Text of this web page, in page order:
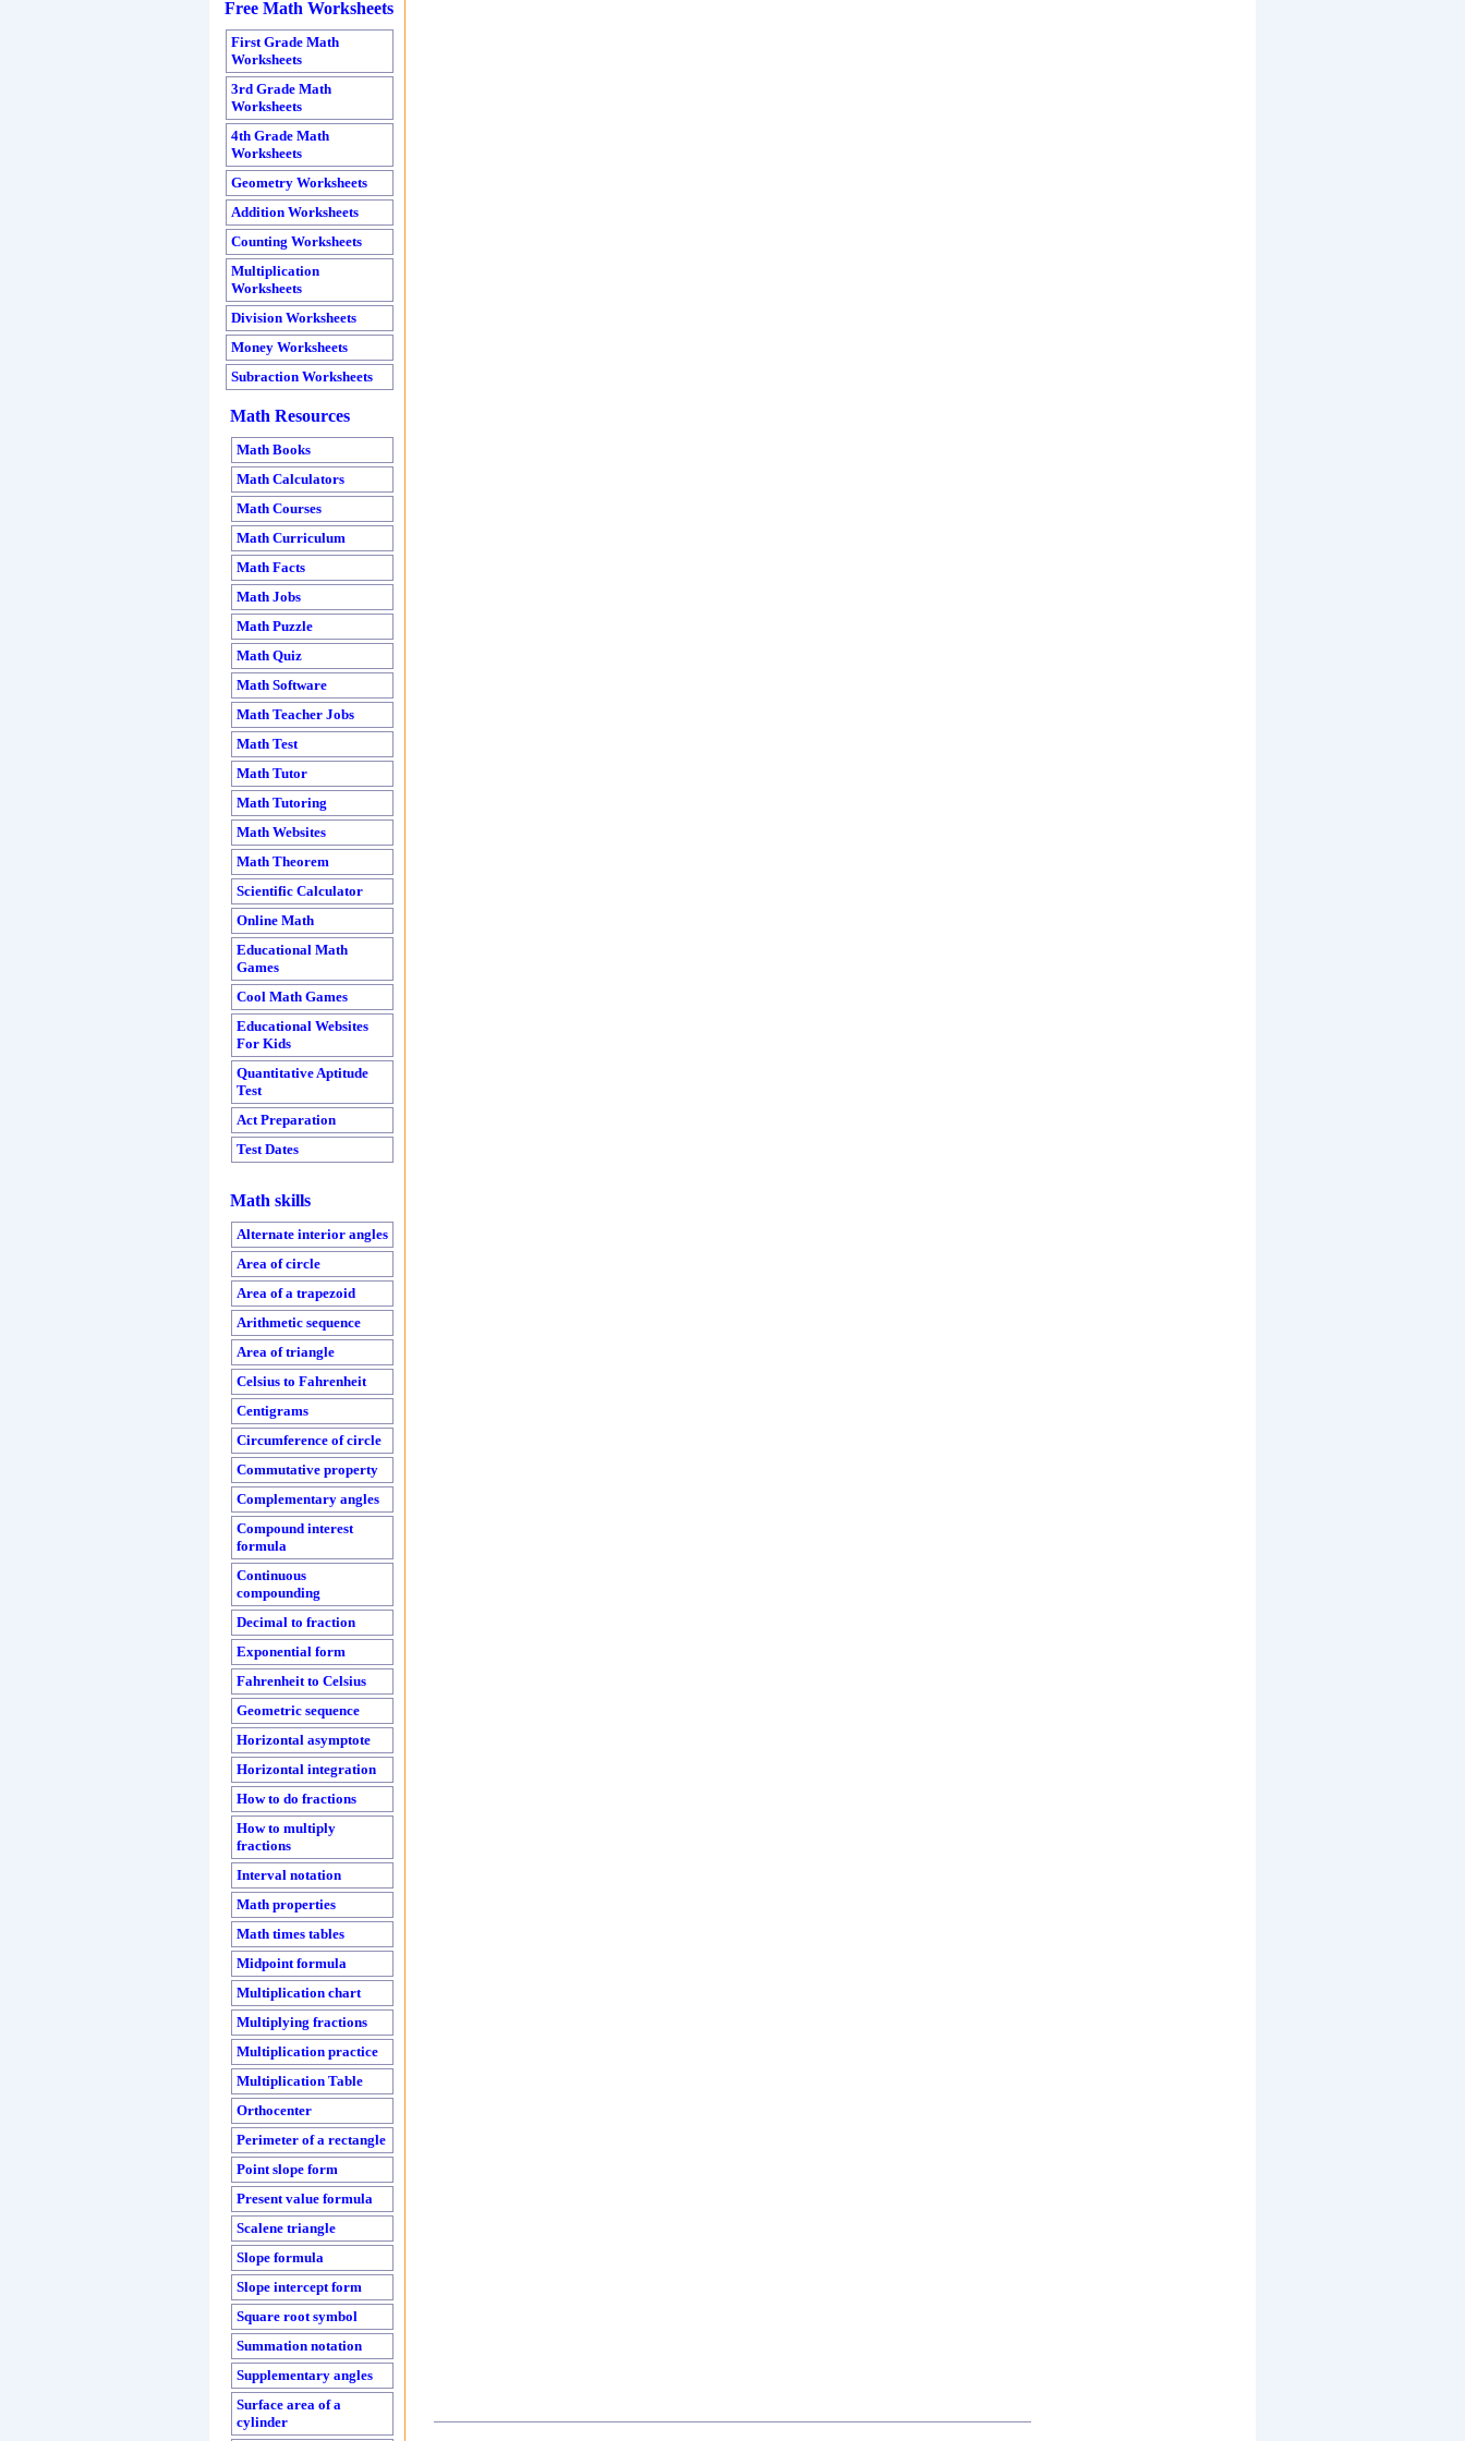
Free Math Worksheets
First Grade Math
Worksheets
3rd Grade Math
Worksheets
4th Grade Math
Worksheets
Geometry Worksheets
Addition Worksheets
Counting Worksheets
Multiplication
Worksheets
Division Worksheets
Money Worksheets
Subraction Worksheets
Math Resources
Math Books
Math Calculators
Math Courses
Math Curriculum
Math Facts
Math Jobs
Math Puzzle
Math Quiz
Math Software
Math Teacher Jobs
Math Test
Math Tutor
Math Tutoring
Math Websites
Math Theorem
Scientific Calculator
Online Math
Educational Math
Games
Cool Math Games
Educational Websites
For Kids
Quantitative Aptitude
Test
Act Preparation
Test Dates
Math skills
Alternate interior angles
Area of circle
Area of a trapezoid
Arithmetic sequence
Area of triangle
Celsius to Fahrenheit
Centigrams
Circumference of circle
Commutative property
Complementary angles
Compound interest
formula
Continuous
compounding
Decimal to fraction
Exponential form
Fahrenheit to Celsius
Geometric sequence
Horizontal asymptote
Horizontal integration
How to do fractions
How to multiply
fractions
Interval notation
Math properties
Math times tables
Midpoint formula
Multiplication chart
Multiplying fractions
Multiplication practice
Multiplication Table
Orthocenter
Perimeter of a rectangle
Point slope form
Present value formula
Scalene triangle
Slope formula
Slope intercept form
Square root symbol
Summation notation
Supplementary angles
Surface area of a
cylinder